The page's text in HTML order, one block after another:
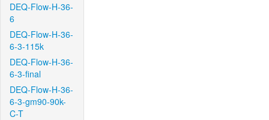
DEQ-Flow-H-36-
6
DEQ-Flow-H-36-
6-3-115k
DEQ-Flow-H-36-
6-3-final
DEQ-Flow-H-36-
6-3-gm90-90k-
C-T